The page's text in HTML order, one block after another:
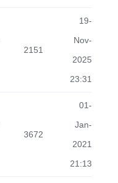
2151
19-
Nov-
2025
23:31
3672
01-
Jan-
2021
21:13